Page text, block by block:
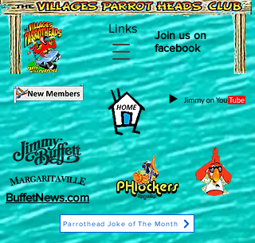
Links
BuffetNews.com
Join us on
facebook
Parrothead Joke of The Month